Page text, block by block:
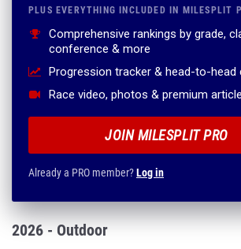
PLUS EVERYTHING INCLUDED IN MILESPLIT
Comprehensive rankings by grade,
conference & more
Progression tracker & head-to-head
Race video, photos & premium
JOIN MILESPLIT PRO
Already a PRO member?Log in
2026 - Outdoor